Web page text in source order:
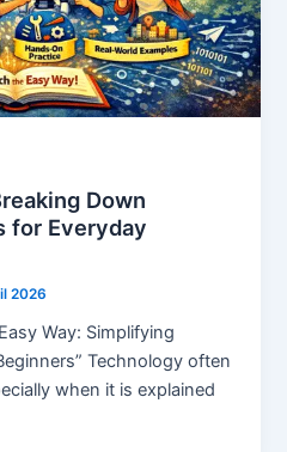
Down
for Everyday
2026
Way: Simplifying
Technology often
when it is explained